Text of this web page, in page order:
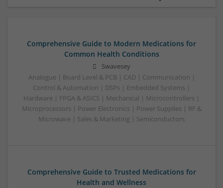
Comprehensive Guide to Modern Medications for
Common Health Conditions
Swavesey
Analogue | Board Level & PCB | CAD | Communication |
Control & Automation | DSPs | Embedded Systems |
Hardware | FPGA & ASICS | Mechanical | Microcontrollers |
Microprocessors | Power Electronics | Power Supplies | RF &
Microwave | Sales & Marketing | Semiconductors
Comprehensive Guide to Trusted Medications for
Health and Wellness